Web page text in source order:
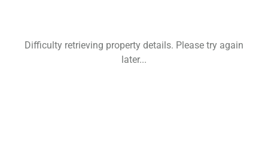
Difficulty retrieving property details. Please try again
later...